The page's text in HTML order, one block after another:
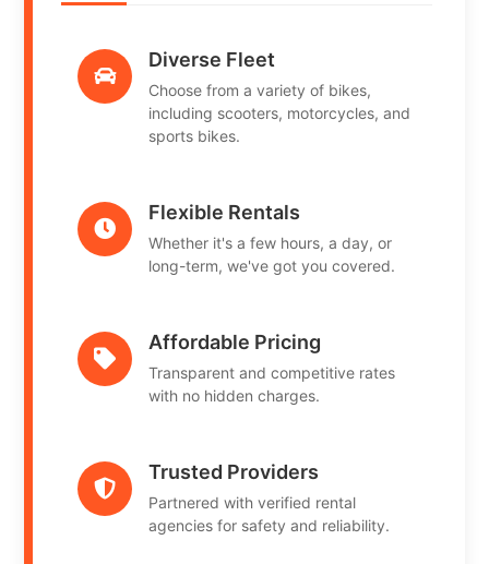
Diverse Fleet
Choose from a variety of bikes,
including scooters, motorcycles, and
sports bikes.
Flexible Rentals
Whether it's a few hours, a day, or
long-term, we've got you covered.
Affordable Pricing
Transparent and competitive rates
with no hidden charges.
Trusted Providers
Partnered with verified rental
agencies for safety and reliability.